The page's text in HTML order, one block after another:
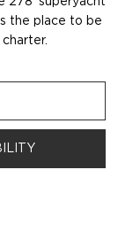
the place to be